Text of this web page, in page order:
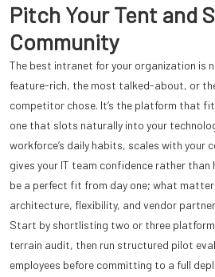
Pitch Your Tent and
Community
The best intranet for your organization is
feature-rich, the most talked-about, or
competitor chose. It’s the platform that
one that slots naturally into your
workforce’s daily habits, scales with your
gives your IT team confidence rather than
be a perfect fit from day one; what
architecture, flexibility, and vendor
Start by shortlisting two or three
terrain audit, then run structured pilot
employees before committing to a full